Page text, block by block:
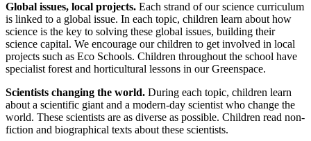
Global issues, local projects. Each strand of our science curriculum
is linked to a global issue. In each topic, children learn about how
science is the key to solving these global issues, building their
science capital. We encourage our children to get involved in local
projects such as Eco Schools. Children throughout the school have
specialist forest and horticultural lessons in our Greenspace.
Scientists changing the world. During each topic, children learn
about a scientific giant and a modern-day scientist who change the
world. These scientists are as diverse as possible. Children read non-
fiction and biographical texts about these scientists.